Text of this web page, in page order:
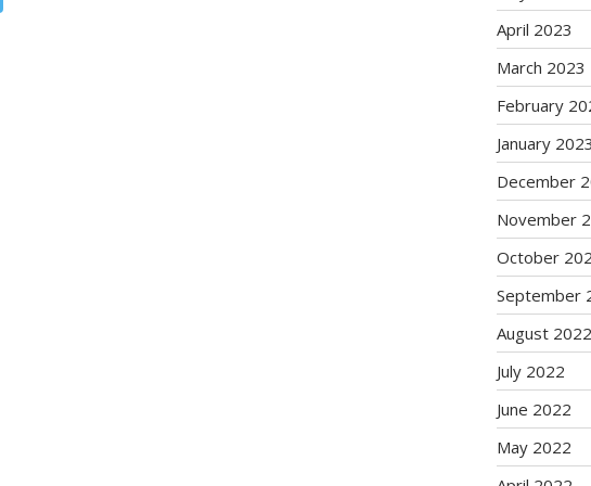
April 2023
March 2023
February
January 2023
December
November
October
September
August 2022
July 2022
June 2022
May 2022